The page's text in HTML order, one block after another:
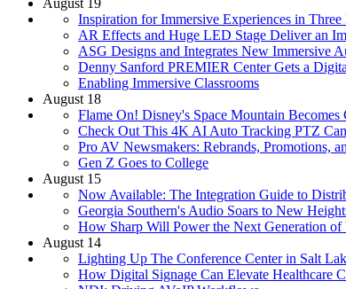
Inspiration for Immersive Experiences in Three
AR Effects and Huge LED Stage Deliver an
ASG Designs and Integrates New Immersive
Denny Sanford PREMIER Center Gets a
Enabling Immersive Classrooms
August 18
Flame On! Disney's Space Mountain
Check Out This 4K AI Auto Tracking PTZ
Pro AV Newsmakers: Rebrands, Promotions,
Gen Z Goes to College
August 15
Now Available: The Integration Guide to
Georgia Southern's Audio Soars to New
How Sharp Will Power the Next Generation of
August 14
Lighting Up The Conference Center in Salt
How Digital Signage Can Elevate Healthcare